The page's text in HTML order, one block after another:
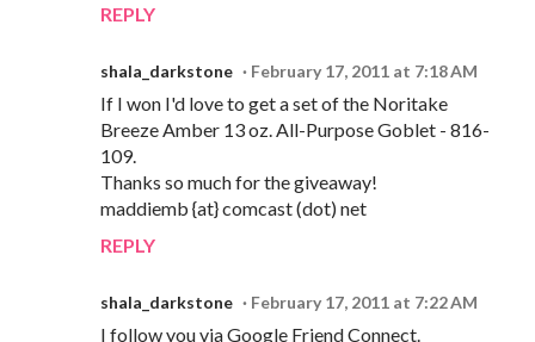
REPLY
shala_darkstone February 17, 2011 at 7:18 AM
If I won I'd love to get a set of the Noritake
Breeze Amber 13 oz. All-Purpose Goblet - 816-
109.
Thanks so much for the giveaway!
maddiemb {at} comcast (dot) net
REPLY
shala_darkstone February 17, 2011 at 7:22 AM
I follow you via Google Friend Connect.